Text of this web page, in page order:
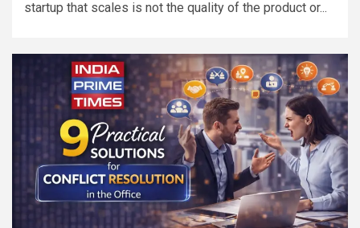
startup that scales is not the quality of the product or...